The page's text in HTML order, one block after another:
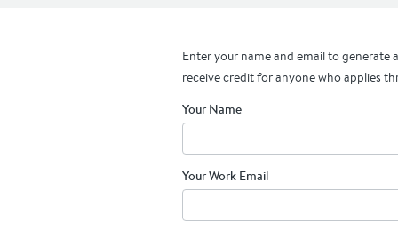
Enter your name and email to generate
receive credit for anyone who applies
Your Name
Your Work Email